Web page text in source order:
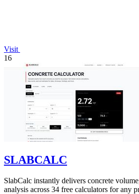
Visit
16
SLABCALC
SlabCalc instantly delivers concrete
analysis across 34 free calculators for any